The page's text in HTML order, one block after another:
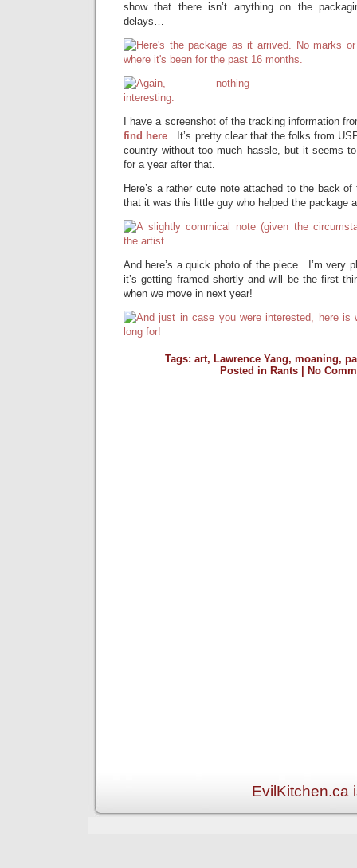
show that there isn’t anything on the
delays…
I have a screenshot of the tracking information
find here. It’s pretty clear that the folks from
country without too much hassle, but it seems
for a year after that.
Here’s a rather cute note attached to the back
that it was this little guy who helped the package
And here’s a quick photo of the piece. I’m very
it’s getting framed shortly and will be the first
when we move in next year!
Tags: art, Lawrence Yang, moaning,
Posted in Rants| No
EvilKitchen.ca